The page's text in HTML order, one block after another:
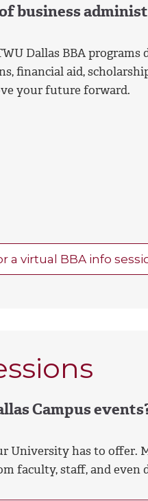
business
Dallas BBA programs
financial aid,
your future forward.
a virtual BBA info
Campus
University has to offer.
faculty, staff, and even